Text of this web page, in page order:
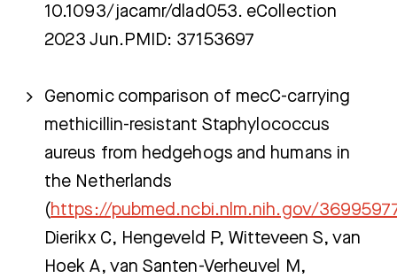
10.1093/jacamr/dlad053. eCollection
2023 Jun.PMID: 37153697
Genomic comparison of mecC-carrying
methicillin-resistant Staphylococcus
aureus from hedgehogs and humans in
the Netherlands
(https://pubmed.ncbi.nlm.nih.gov/
Dierikx C, Hengeveld P, Witteveen S, van
Hoek A, van Santen-Verheuvel M,